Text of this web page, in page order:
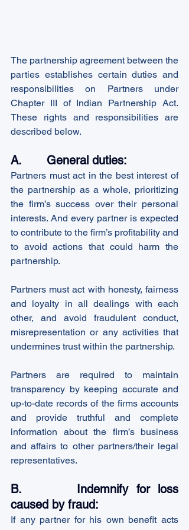
The partnership agreement between the
parties establishes certain duties and
responsibilities on Partners under
Chapter III of Indian Partnership Act.
These rights and responsibilities are
described below.
A.       General duties:
Partners must act in the best interest of
the partnership as a whole, prioritizing
the firm’s success over their personal
interests. And every partner is expected
to contribute to the firm’s profitability and
to avoid actions that could harm the
partnership.
Partners must act with honesty, fairness
and loyalty in all dealings with each
other, and avoid fraudulent conduct,
misrepresentation or any activities that
undermines trust within the partnership.
Partners are required to maintain
transparency by keeping accurate and
up-to-date records of the firms accounts
and provide truthful and complete
information about the firm’s business
and affairs to other partners/their legal
representatives.
B.       Indemnify for loss
caused by fraud:
If any partner for his own benefit acts